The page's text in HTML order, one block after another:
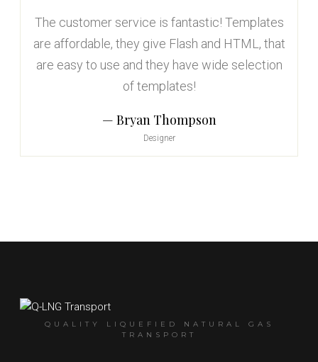
The customer service is fantastic! Templates
are affordable, they give Flash and HTML, that
are easy to use and they have wide selection
of templates!
Bryan Thompson
Designer
QUALITY LIQUEFIED NATURAL GAS
TRANSPORT